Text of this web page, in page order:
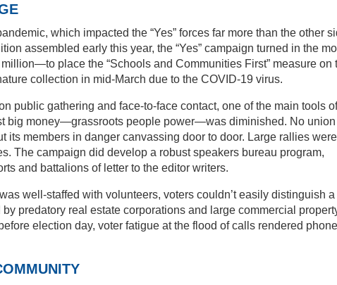
which impacted the “Yes” forces far more than the other
assembled early this year, the “Yes” campaign turned in the
place the “Schools and Communities First” measure on
collection in mid-March due to the COVID-19 virus.
public gathering and face-to-face contact, one of the main tools of
big money—grassroots people power—was diminished. No union
its members in danger canvassing door to door. Large rallies were
The campaign did develop a robust speakers bureau program,
and battalions of letter to the editor writers.
well-staffed with volunteers, voters couldn’t easily distinguish a
predatory real estate corporations and large commercial
election day, voter fatigue at the flood of calls rendered phone